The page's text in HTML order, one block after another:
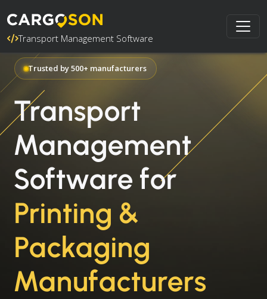
Transport Management Software
Trusted by 500+ manufacturers
Transport
Management
Software for
Printing &
Packaging
Manufacturers